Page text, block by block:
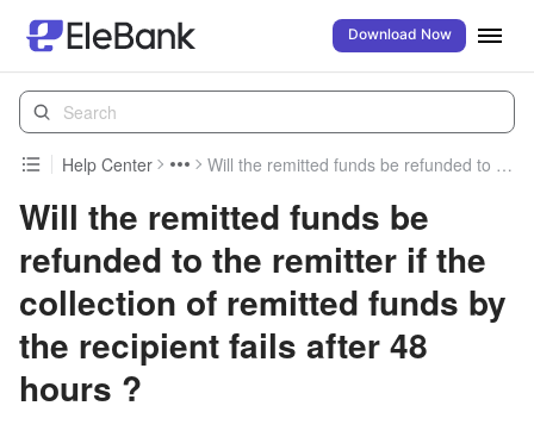
Download Now
Help Center Will the remitted funds be refunded to the remitter if the collection of remitted funds by the recipient fails after 48 hours ?
Will the remitted funds be
refunded to the remitter if the
collection of remitted funds by
the recipient fails after 48
hours ?